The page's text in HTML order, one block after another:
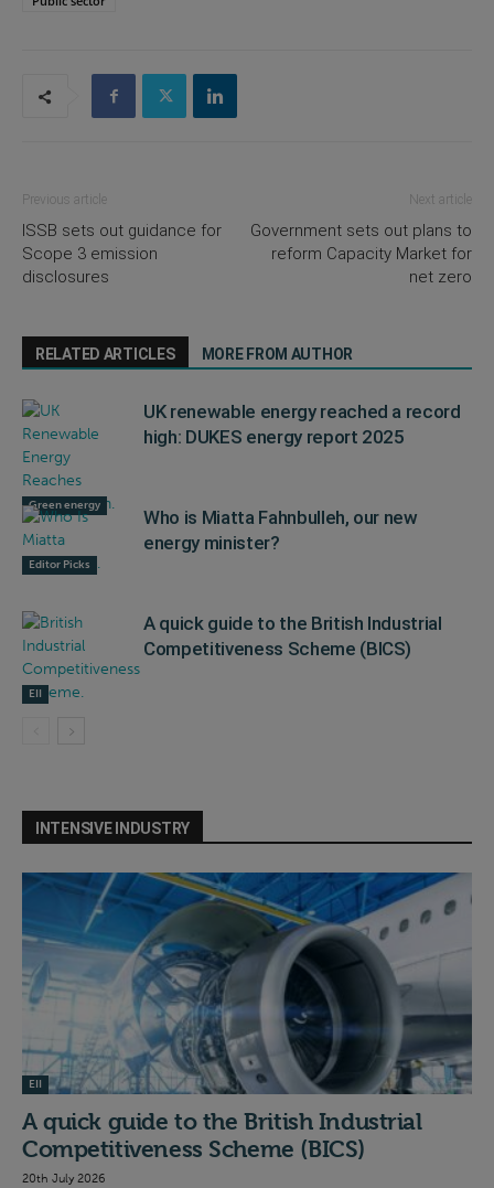
Previous article
ISSB sets out guidance for
Scope 3 emission
disclosures
Next article
Government sets out plans to
reform Capacity Market for
net zero
RELATED ARTICLES MORE FROM AUTHOR
Green energy
UK renewable energy reached a record
high: DUKES energy report 2025
Editor Picks
Who is Miatta Fahnbulleh, our new
energy minister?
EII
A quick guide to the British Industrial
Competitiveness Scheme (BICS)
INTENSIVE INDUSTRY
EII
A quick guide to the British Industrial
Competitiveness Scheme (BICS)
20th July 2026